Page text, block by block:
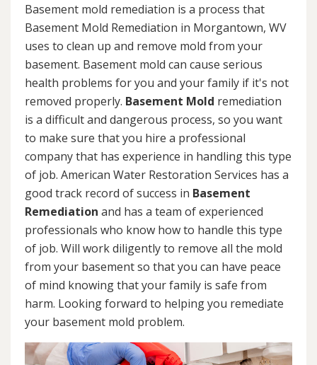
Basement mold remediation is a process that
Basement Mold Remediation in Morgantown, WV
uses to clean up and remove mold from your
basement. Basement mold can cause serious
health problems for you and your family if it's not
removed properly. Basement Mold remediation
is a difficult and dangerous process, so you want
to make sure that you hire a professional
company that has experience in handling this type
of job. American Water Restoration Services has a
good track record of success in Basement
Remediation and has a team of experienced
professionals who know how to handle this type
of job. Will work diligently to remove all the mold
from your basement so that you can have peace
of mind knowing that your family is safe from
harm. Looking forward to helping you remediate
your basement mold problem.